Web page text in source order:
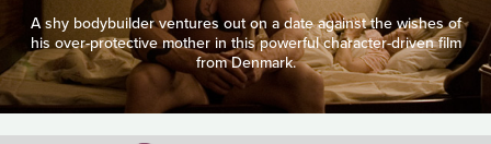
A shy bodybuilder ventures out on a date against the wishes of
his over-protective mother in this powerful character-driven film
from Denmark.